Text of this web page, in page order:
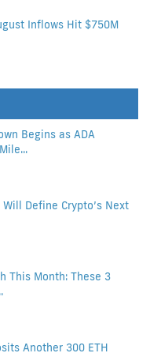
Inflows Hit $750M
Begins as ADA
Define Crypto’s Next
This Month: These 3
Another 300 ETH